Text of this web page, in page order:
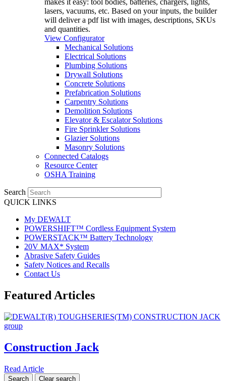
makes it easy: tool bodies, batteries, chargers, lights,
lasers, vacuums, etc. Based on your inputs, the builder
will deliver a pdf list with images, descriptions, SKUs
and quantities.
View Configurator
Mechanical Solutions
Electrical Solutions
Plumbing Solutions
Drywall Solutions
Concrete Solutions
Prefabrication Solutions
Carpentry Solutions
Demolition Solutions
Elevator & Escalator Solutions
Fire Sprinkler Solutions
Glazier Solutions
Masonry Solutions
Connected Catalogs
Resource Center
OSHA Training
Search
QUICK LINKS
My DEWALT
POWERSHIFT™ Cordless Equipment System
POWERSTACK™ Battery Technology
20V MAX* System
Abrasive Safety Guides
Safety Notices and Recalls
Contact Us
Featured Articles
Construction Jack
Read Article